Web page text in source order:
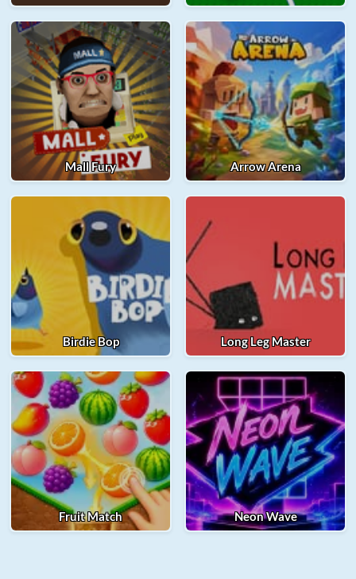
Mall Fury Arrow Arena
Birdie Bop Long Leg Master
Fruit Match Neon Wave